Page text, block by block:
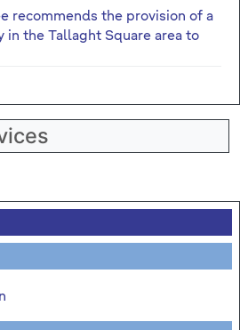
recommends the provision of a
in the Tallaght Square area to